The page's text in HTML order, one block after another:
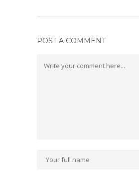
POST A COMMENT